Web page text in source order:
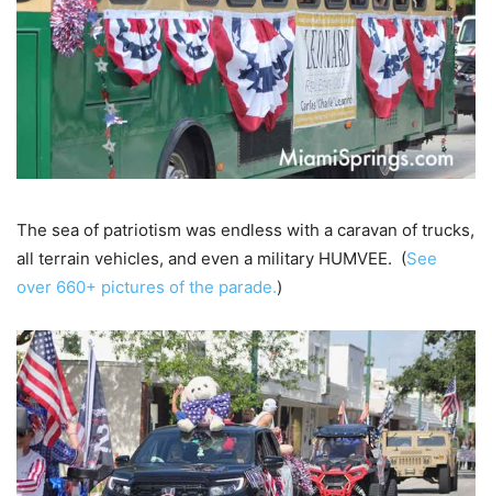
The sea of patriotism was endless with a caravan of trucks,
all terrain vehicles, and even a military HUMVEE. (See
over 660+ pictures of the parade.)